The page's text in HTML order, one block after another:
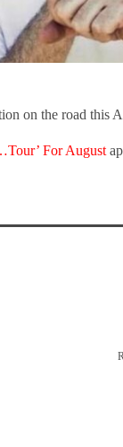
on the road this
For August